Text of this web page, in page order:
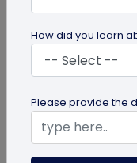
Top 9 Offline
2026
How did you learn
Please provide the